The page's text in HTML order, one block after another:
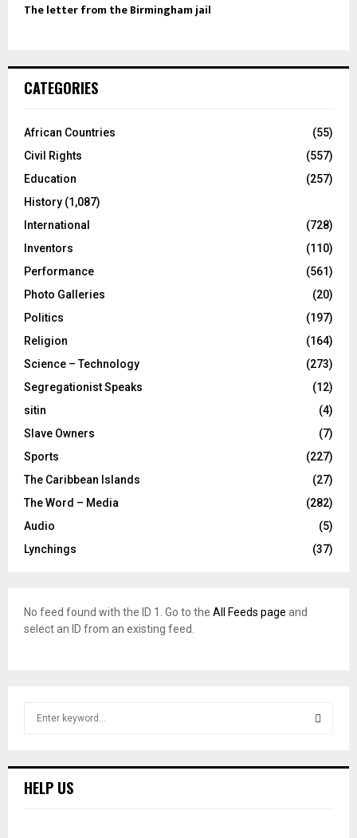
The letter from the Birmingham jail
CATEGORIES
African Countries
(55)
Civil Rights
(557)
Education
(257)
History (1,087)
International
(728)
Inventors
(110)
Performance
(561)
Photo Galleries
(20)
Politics
(197)
Religion
(164)
Science – Technology
(273)
Segregationist Speaks
(12)
sitin
(4)
Slave Owners
(7)
Sports
(227)
The Caribbean Islands
(27)
The Word – Media
(282)
Audio
(5)
Lynchings
(37)
No feed found with the ID 1. Go to the All Feeds page and
select an ID from an existing feed.
h
HELP US